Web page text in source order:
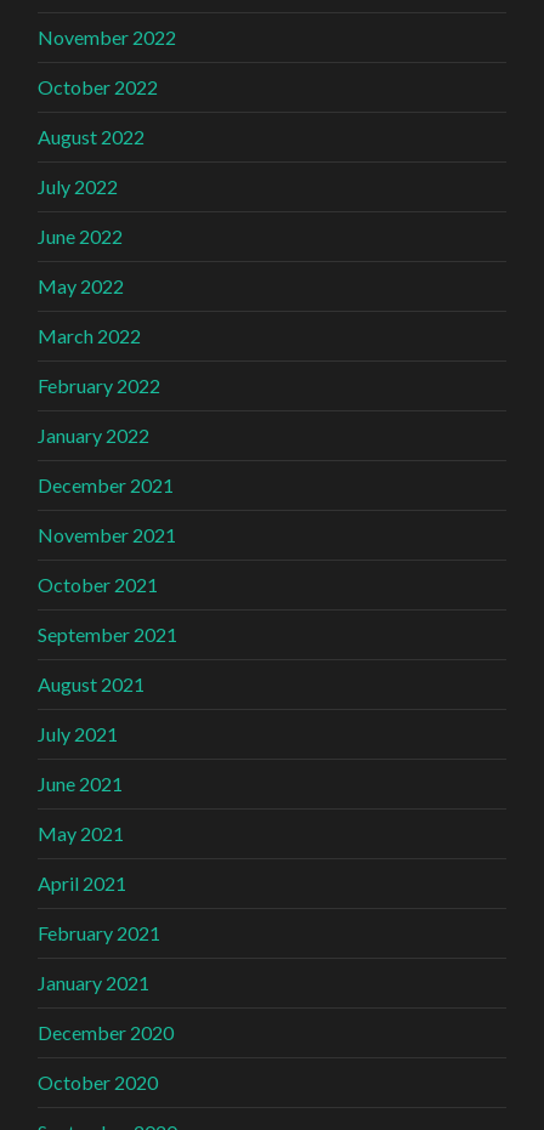
November 2022
October 2022
August 2022
July 2022
June 2022
May 2022
March 2022
February 2022
January 2022
December 2021
November 2021
October 2021
September 2021
August 2021
July 2021
June 2021
May 2021
April 2021
February 2021
January 2021
December 2020
October 2020